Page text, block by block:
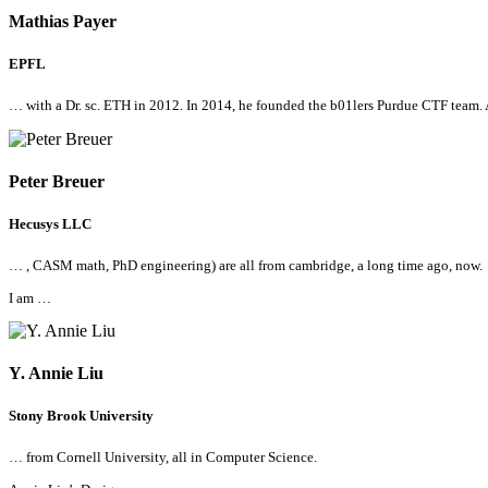
Mathias Payer
EPFL
… with a Dr. sc. ETH in 2012. In 2014, he founded the b01lers Purdue CTF team.
Peter Breuer
Hecusys LLC
… , CASM math, PhD engineering) are all from cambridge, a long time ago, now.
I am …
Y. Annie Liu
Stony Brook University
… from Cornell University, all in Computer Science.